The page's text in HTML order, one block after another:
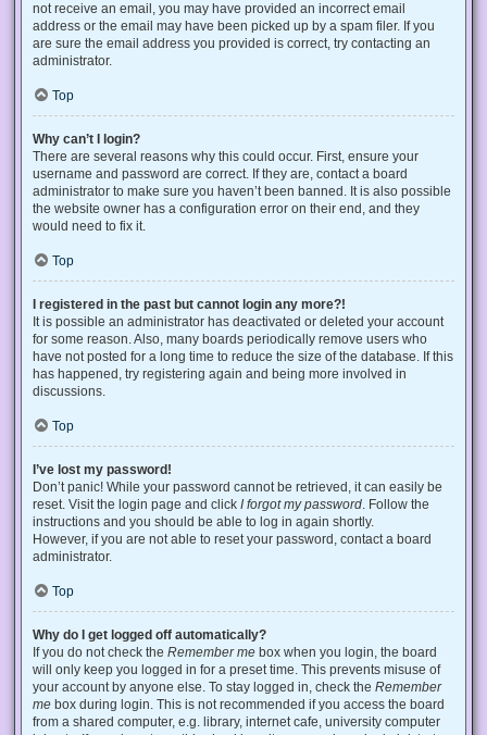
not receive an email, you may have provided an incorrect email
address or the email may have been picked up by a spam filer. If you
are sure the email address you provided is correct, try contacting an
administrator.
Top
Why can’t I login?
There are several reasons why this could occur. First, ensure your
username and password are correct. If they are, contact a board
administrator to make sure you haven’t been banned. It is also possible
the website owner has a configuration error on their end, and they
would need to fix it.
Top
I registered in the past but cannot login any more?!
It is possible an administrator has deactivated or deleted your account
for some reason. Also, many boards periodically remove users who
have not posted for a long time to reduce the size of the database. If this
has happened, try registering again and being more involved in
discussions.
Top
I’ve lost my password!
Don’t panic! While your password cannot be retrieved, it can easily be
reset. Visit the login page and click I forgot my password. Follow the
instructions and you should be able to log in again shortly.
However, if you are not able to reset your password, contact a board
administrator.
Top
Why do I get logged off automatically?
If you do not check the Remember me box when you login, the board
will only keep you logged in for a preset time. This prevents misuse of
your account by anyone else. To stay logged in, check the Remember
me box during login. This is not recommended if you access the board
from a shared computer, e.g. library, internet cafe, university computer